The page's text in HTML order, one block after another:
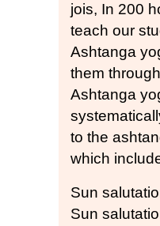
jois, In 200
teach our
Ashtanga
them
Ashtanga
to the
which
Sun
Sun